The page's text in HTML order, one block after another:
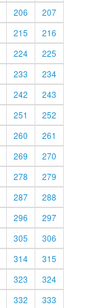
206
207
215
216
224
225
233
234
242
243
251
252
260
261
269
270
278
279
287
288
296
297
305
306
314
315
323
324
332 333